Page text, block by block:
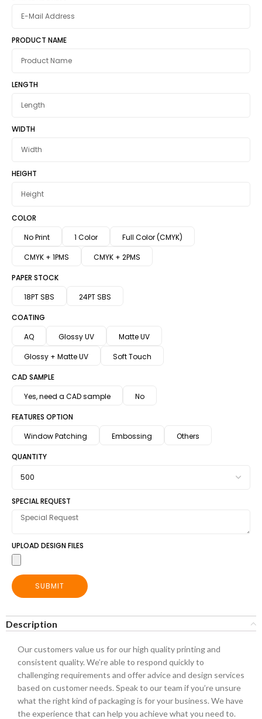
PRODUCT NAME
LENGTH
WIDTH
HEIGHT
COLOR
No Print
1 Color
Full Color (CMYK)
CMYK + 1PMS
CMYK + 2PMS
PAPER STOCK
18PT SBS
24PT SBS
COATING
AQ
Glossy UV
Matte UV
Glossy + Matte UV
Soft Touch
CAD SAMPLE
Yes, need a CAD sample
No
FEATURES OPTION
Window Patching
Embossing Others
QUANTITY
SPECIAL REQUEST
UPLOAD DESIGN FILES
SUBMIT
Description
Our customers value us for our high quality printing and
consistent quality. We’re able to respond quickly to
challenging requirements and offer advice and design services
based on customer needs. Speak to our team if you’re unsure
what the right kind of packaging is for your business. We have
the experience that can help you achieve what you need to.